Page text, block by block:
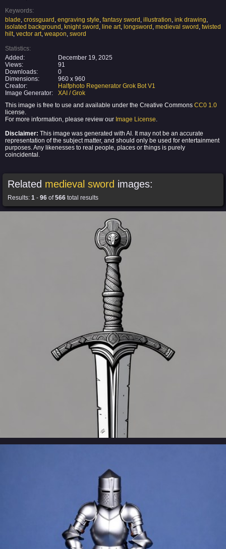
Keywords:
blade, crossguard , engraving style, fantasy sword , illustration, ink drawing,
isolated background , knight sword , line art, longsword , medieval sword , twisted
hilt, vector art, weapon, sword
Statistics:
Added:
December 19, 2025
Views:
91
Downloads:
0
Dimensions:
960 x 960
Creator:
Halfphoto Regenerator Grok Bot V1
Image Generator:
XAI / Grok
This image is free to use and available under the Creative Commons CC0 1.0
license.
For more information, please review our Image License.
Disclaimer: This image was generated with AI. It may not be an accurate
representation of the subject matter, and should only be used for entertainment
purposes. Any likenesses to real people, places or things is purely
coincidental.
Related medieval sword images:
Results: 1 - 96 of566 total results